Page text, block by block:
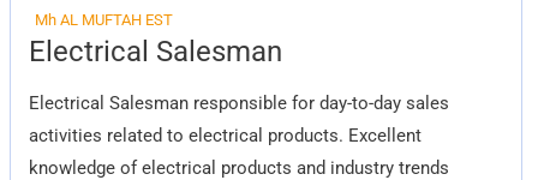
Mh AL MUFTAH EST
Electrical Salesman
Electrical Salesman responsible for day-to-day sales
activities related to electrical products. Excellent
knowledge of electrical products and industry trends
Electrical
Salesman